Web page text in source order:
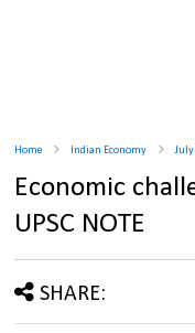
Home Indian Economy
Economic
UPSC NOTE
SHARE: